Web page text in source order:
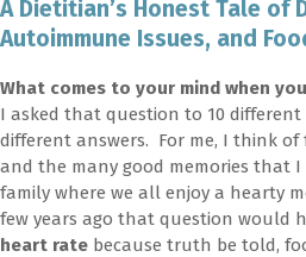
A Dietitian’s Honest Tale of
Autoimmune Issues, and
What comes to your mind when
I asked that question to 10 different
different answers. For me, I think of
and the many good memories that
family where we all enjoy a hearty
few years ago that question would
heart rate because truth be told,